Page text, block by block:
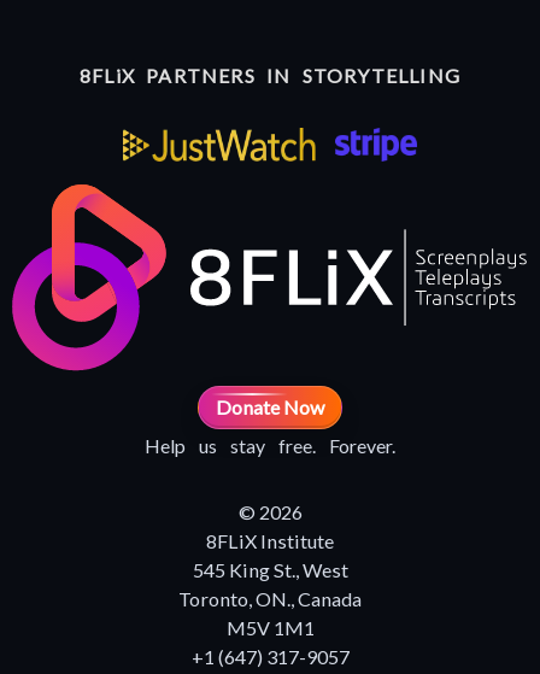
8FLiX PARTNERS IN STORYTELLING
Donate Now
Help us stay free. Forever.
© 2026
8FLiX Institute
545 King St., West
Toronto, ON., Canada
M5V 1M1
+1 (647) 317-9057